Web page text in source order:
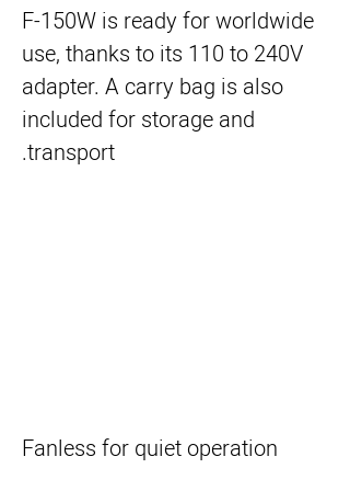
F-150W is ready for worldwide
use, thanks to its 110 to 240V
adapter. A carry bag is also
included for storage and
transport.
Fanless for quiet operation